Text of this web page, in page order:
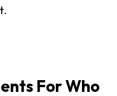
For Who